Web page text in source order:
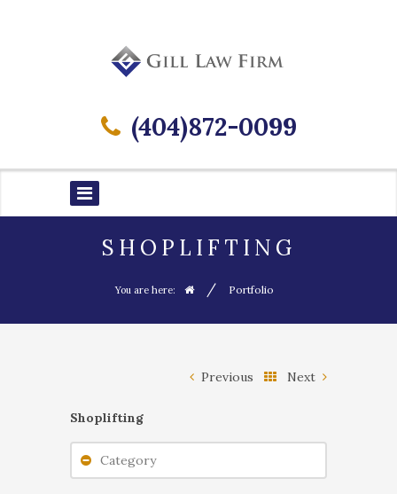
(404)872-0099
SHOPLIFTING
You are here: / Portfolio
Previous Next
Shoplifting
Category